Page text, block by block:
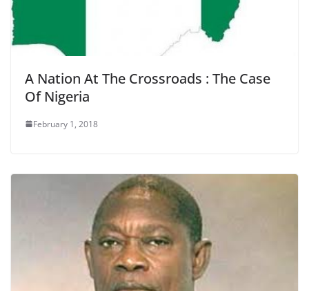
A Nation At The Crossroads : The Case
Of Nigeria
February 1, 2018